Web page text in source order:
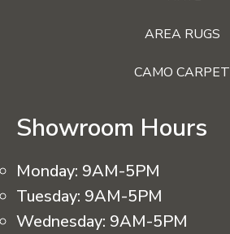
AREA RUGS
CAMO CARPET
Showroom Hours
Monday: 9AM-5PM
Tuesday: 9AM-5PM
Wednesday: 9AM-5PM